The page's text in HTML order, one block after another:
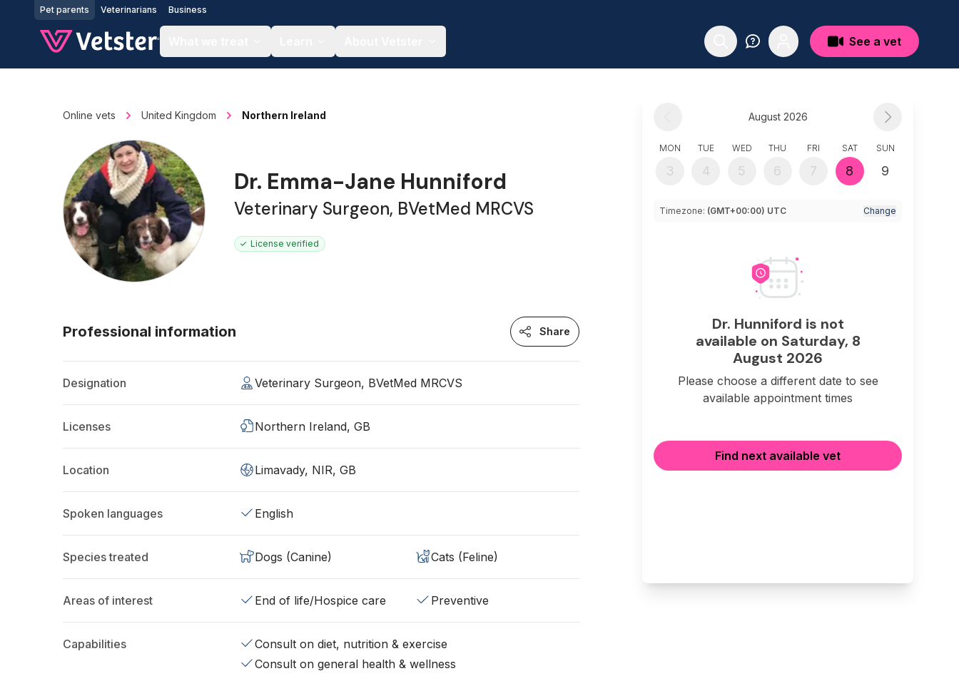
Jump to main content
Pet parents Veterinarians Business
See a vet
Online vets United Kingdom Northern Ireland
Dr. Emma-Jane Hunniford
Veterinary Surgeon, BVetMed MRCVS
License verified
Professional information Share
Designation Veterinary Surgeon, BVetMed MRCVS
Licenses Northern Ireland, GB
Location Limavady, NIR, GB
Spoken languages English
Species treated Dogs (Canine) Cats (Feline)
Areas of interest End of life/Hospice care Preventive
Capabilities
Consult on diet, nutrition & exercise
Consult on general health & wellness
August 2026
MON
3
TUE
4
WED
5
THU
6
FRI
7
SAT
8
SUN
9
Timezone: (GMT+00:00) UTC Change
Dr. Hunniford is not
available on Saturday, 8
August 2026
Please choose a different date to see
available appointment times
Find next available vet